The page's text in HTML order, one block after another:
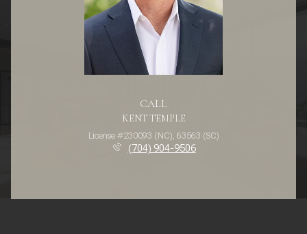
CALL
KENT TEMPLE
License #230093 (NC), 63563 (SC)
(704) 904-9506